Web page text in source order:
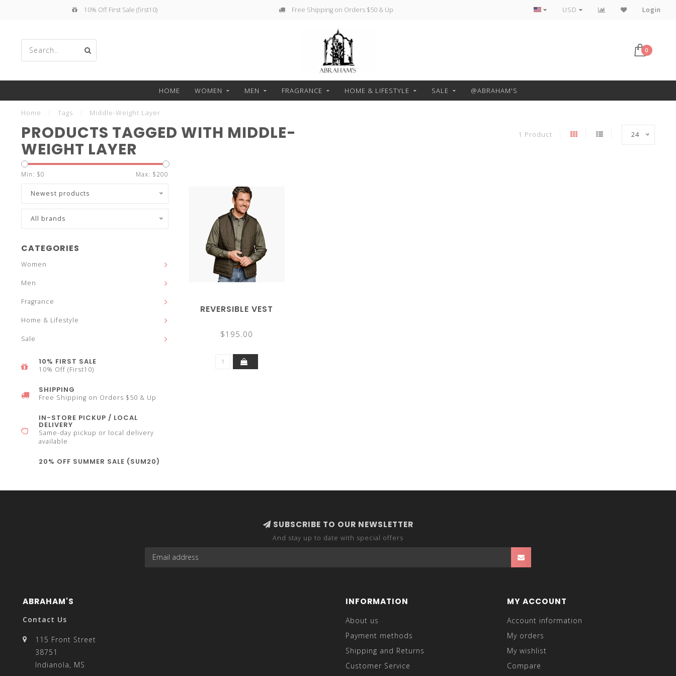
10% Off First Sale (first10) Free Shipping on Orders $50 & Up Free Pickup or Local Delivery
USD Login
the
0
HOME WOMEN MEN FRAGRANCE HOME & LIFESTYLE SALE @ABRAHAM'S
Home Tags Middle-Weight Layer
PRODUCTS TAGGED WITH MIDDLE-
WEIGHT LAYER
1 Product 24
Min: $0 Max: $200
Newest products
All brands
CATEGORIES
Women
Men
Fragrance
Home & Lifestyle
Sale
10% FIRST SALE
10% Off (First10)
SHIPPING
Free Shipping on Orders $50 & Up
IN-STORE PICKUP / LOCAL
DELIVERY
Same-day pickup or local delivery
available
20% OFF SUMMER SALE (SUM20)
REVERSIBLE VEST
$195.00
SUBSCRIBE TO OUR NEWSLETTER
And stay up to date with special offers
ABRAHAM'S
Contact Us
115 Front Street
38751
Indianola, MS
INFORMATION
About us
Payment methods
Shipping and Returns
Customer Service
MY ACCOUNT
Account information
My orders
My wishlist
Compare